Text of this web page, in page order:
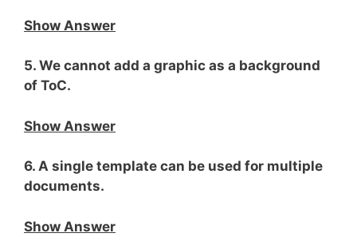
Show Answer
5. We cannot add a graphic as a background
of ToC.
Show Answer
6. A single template can be used for multiple
documents.
Show Answer